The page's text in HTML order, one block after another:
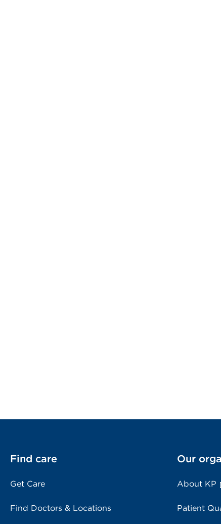
Find care
Get Care
Find Doctors & Locations
Our
About KP
Patient